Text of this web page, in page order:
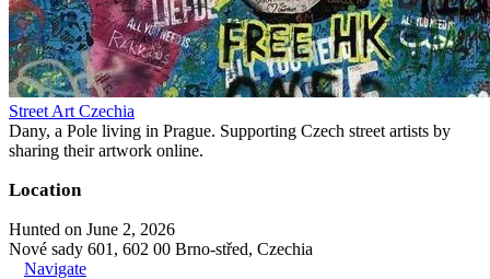
Street Art Czechia
Dany, a Pole living in Prague. Supporting Czech street artists by
sharing their artwork online.
Location
Hunted on June 2, 2026
Nové sady 601, 602 00 Brno-střed, Czechia
Navigate